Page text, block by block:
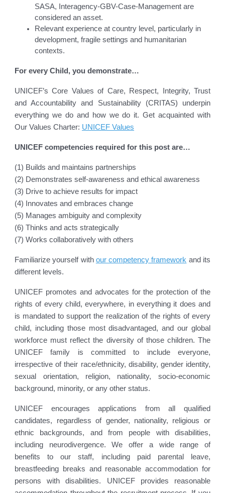
SASA, Interagency-GBV-Case-Management are
considered an asset.
Relevant experience at country level, particularly in
development, fragile settings and humanitarian
contexts.
For every Child, you demonstrate…
UNICEF’s Core Values of Care, Respect, Integrity, Trust
and Accountability and Sustainability (CRITAS) underpin
everything we do and how we do it. Get acquainted with
Our Values Charter: UNICEF Values
UNICEF competencies required for this post are…
(1) Builds and maintains partnerships
(2) Demonstrates self-awareness and ethical awareness
(3) Drive to achieve results for impact
(4) Innovates and embraces change
(5) Manages ambiguity and complexity
(6) Thinks and acts strategically
(7) Works collaboratively with others
Familiarize yourself with our competency framework and its
different levels.
UNICEF promotes and advocates for the protection of the
rights of every child, everywhere, in everything it does and
is mandated to support the realization of the rights of every
child, including those most disadvantaged, and our global
workforce must reflect the diversity of those children. The
UNICEF family is committed to include everyone,
irrespective of their race/ethnicity, disability, gender identity,
sexual orientation, religion, nationality, socio-economic
background, minority, or any other status.
UNICEF encourages applications from all qualified
candidates, regardless of gender, nationality, religious or
ethnic backgrounds, and from people with disabilities,
including neurodivergence. We offer a wide range of
benefits to our staff, including paid parental leave,
breastfeeding breaks and reasonable accommodation for
persons with disabilities. UNICEF provides reasonable